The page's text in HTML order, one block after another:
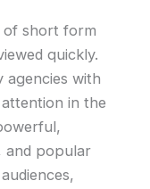
of short form
quickly.
agencies with
in the
and popular